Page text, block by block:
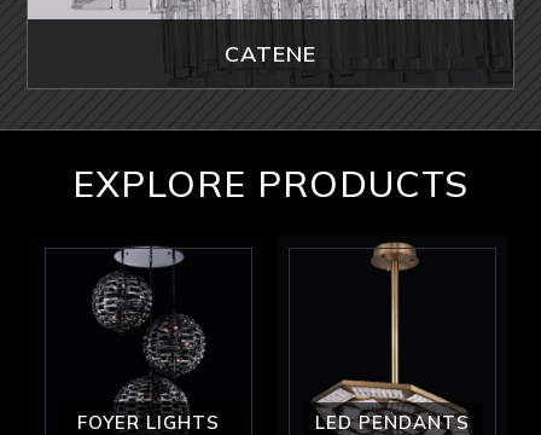
CATENE
EXPLORE PRODUCTS
FOYER LIGHTS LED PENDANTS